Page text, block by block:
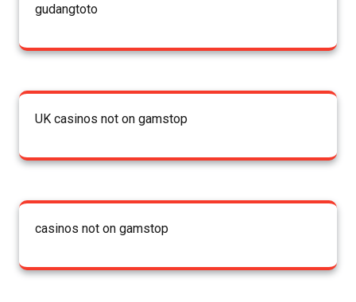
gudangtoto
UK casinos not on gamstop
casinos not on gamstop